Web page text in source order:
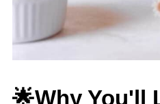
🌟Why You'll